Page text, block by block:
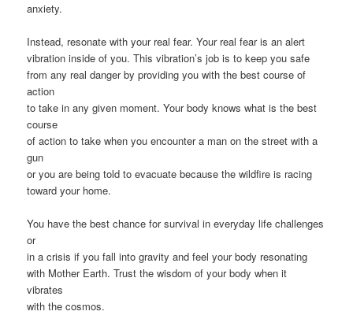
anxiety.
Instead, resonate with your real fear. Your real fear is an alert
vibration inside of you. This vibration’s job is to keep you safe
from any real danger by providing you with the best course of
action
to take in any given moment. Your body knows what is the best
course
of action to take when you encounter a man on the street with a
gun
or you are being told to evacuate because the wildfire is racing
toward your home.
You have the best chance for survival in everyday life challenges
or
in a crisis if you fall into gravity and feel your body resonating
with Mother Earth. Trust the wisdom of your body when it
vibrates
with the cosmos.